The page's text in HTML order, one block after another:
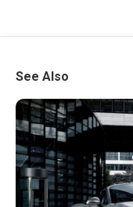
See Also